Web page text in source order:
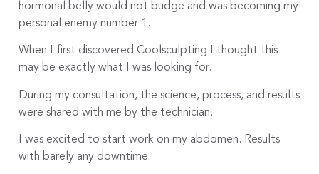
hormonal belly would not budge and was becoming my
personal enemy number 1.
When I first discovered Coolsculpting I thought this
may be exactly what I was looking for.
During my consultation, the science, process, and results
were shared with me by the technician.
I was excited to start work on my abdomen. Results
with barely any downtime.